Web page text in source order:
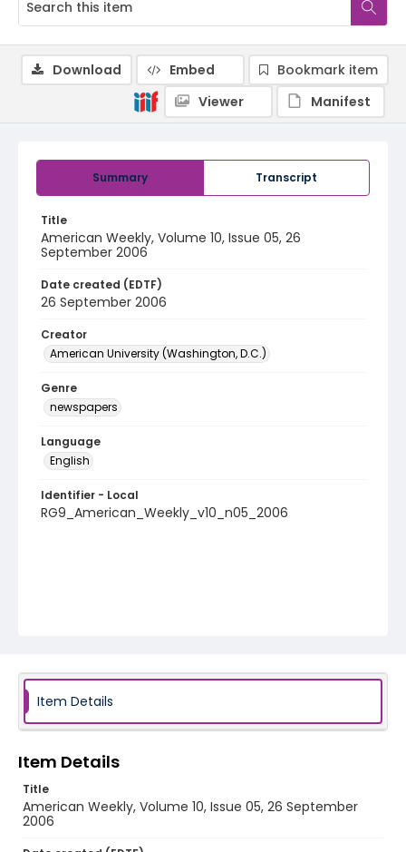
Summary Transcript
Title
American Weekly, Volume 10, Issue 05, 26
September 2006
Date created (EDTF)
26 September 2006
Creator
American University (Washington, D.C.)
Genre
newspapers
Language
English
Identifier - Local
RG9_American_Weekly_v10_n05_2006
Download Embed
Bookmark item
Viewer
Manifest
Item Details
Item Details
Title
American Weekly, Volume 10, Issue 05, 26 September
2006